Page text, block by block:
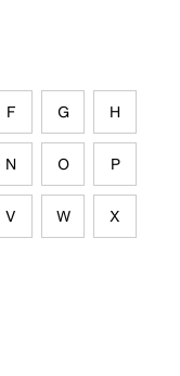
F G H
N O P
V W X